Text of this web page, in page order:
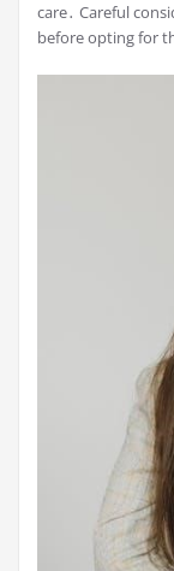
care․ Careful
before opting for